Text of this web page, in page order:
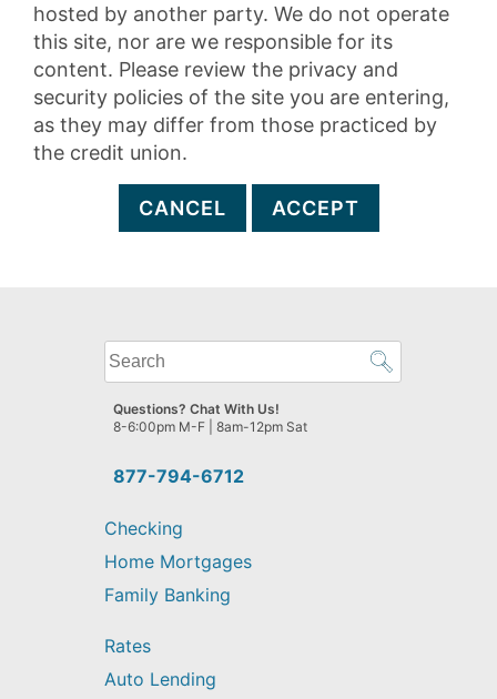
hosted by another party. We do not operate
this site, nor are we responsible for its
content. Please review the privacy and
security policies of the site you are entering,
as they may differ from those practiced by
the credit union.
CANCEL ACCEPT
What
can
we
help
find?
877-794-6712
Questions? Chat With Us!
8-6:00pm M-F | 8am-12pm Sat
Checking
Home Mortgages
Family Banking
Rates
Auto Lending